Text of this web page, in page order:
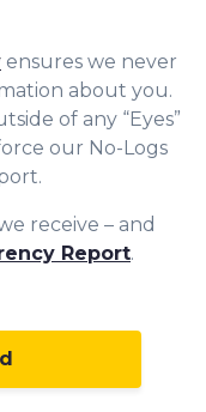
ensures we never
about you.
of any “Eyes”
our No-Logs
receive – and
Report.